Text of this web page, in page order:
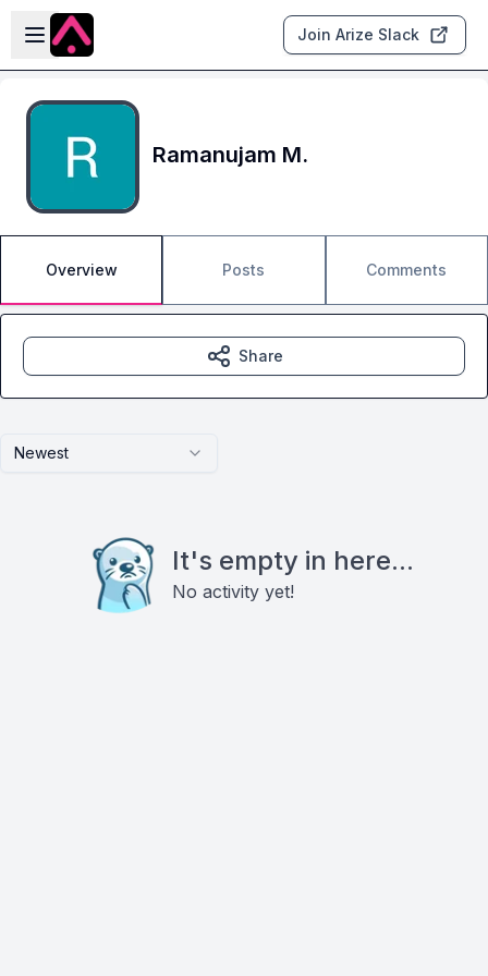
Skip to main content
Open sidebar
Join Arize Slack
Ramanujam M.
Overview Posts Comments
Newest
It's empty in here...
No activity yet!
Share